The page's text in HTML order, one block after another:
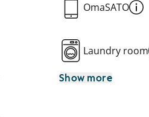
OmaSATO
Laundry room
Show more